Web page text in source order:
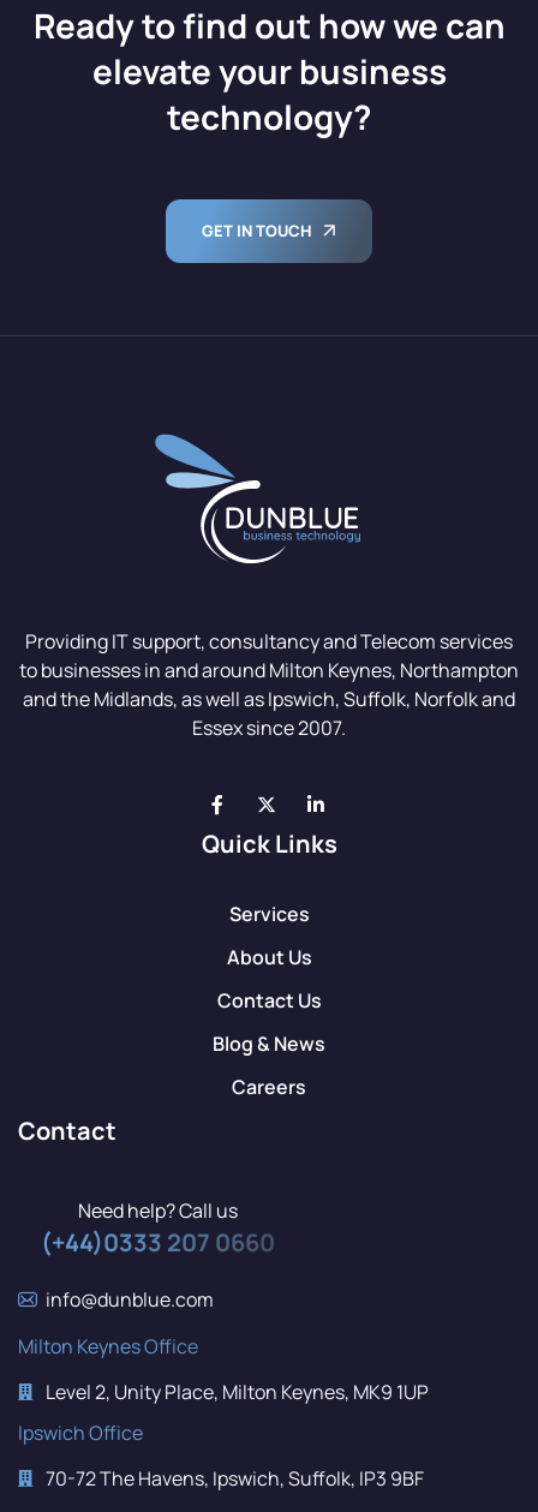
Ready to find out how we can
elevate your business
technology?
GET IN TOUCH
Providing IT support, consultancy and Telecom services
to businesses in and around Milton Keynes, Northampton
and the Midlands, as well as Ipswich, Suffolk, Norfolk and
Essex since 2007.
Quick Links
Services
About Us
Contact Us
Blog & News
Careers
Contact
Need help? Call us
(+44)0333 207 0660
info@dunblue.com
Milton Keynes Office
Level 2, Unity Place, Milton Keynes, MK9 1UP
Ipswich Office
70-72 The Havens, Ipswich, Suffolk, IP3 9BF